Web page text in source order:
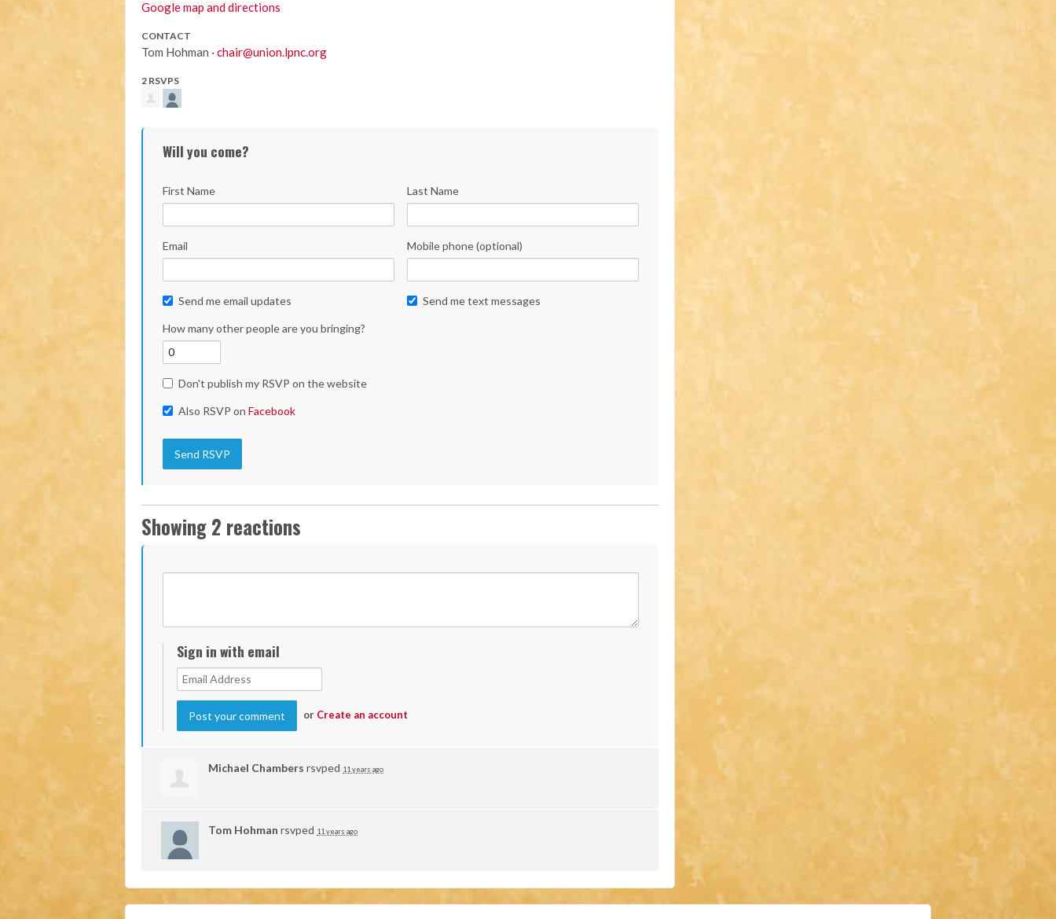
Google map and directions
CONTACT
Tom Hohman · chair@union.lpnc.org
2 RSVPS
Will you come?
First Name Last Name
Email Mobile phone (optional)
Send me email updates Send me text messages
How many other people are you bringing?
Don't publish my RSVP on the website
Also RSVP on Facebook
Showing 2 reactions
Sign in with email
or Create an account
Michael Chambers rsvped 11 years ago
Tom Hohman rsvped 11 years ago